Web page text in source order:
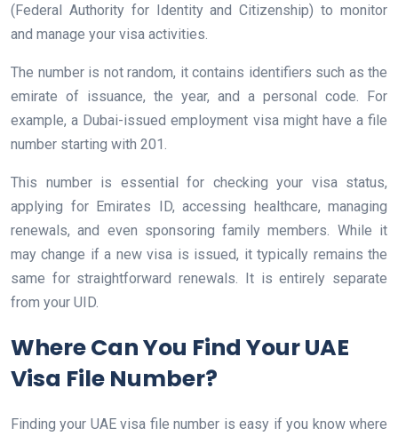
(Federal Authority for Identity and Citizenship) to monitor
and manage your visa activities.
The number is not random, it contains identifiers such as the
emirate of issuance, the year, and a personal code. For
example, a Dubai-issued employment visa might have a file
number starting with 201.
This number is essential for checking your visa status,
applying for Emirates ID, accessing healthcare, managing
renewals, and even sponsoring family members. While it
may change if a new visa is issued, it typically remains the
same for straightforward renewals. It is entirely separate
from your UID.
Where Can You Find Your UAE
Visa File Number?
Finding your UAE visa file number is easy if you know where